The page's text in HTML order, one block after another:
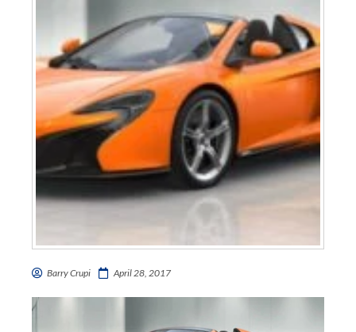
Barry Crupi April 28, 2017